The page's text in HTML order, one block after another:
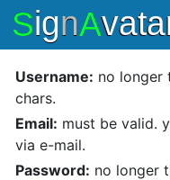
Username: no longer
chars.
Email: must be valid.
via e-mail.
Password: no longer